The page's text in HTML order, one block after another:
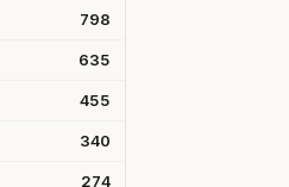
798
635
455
340
274